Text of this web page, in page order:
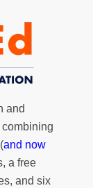
and
and now
, a free
and six